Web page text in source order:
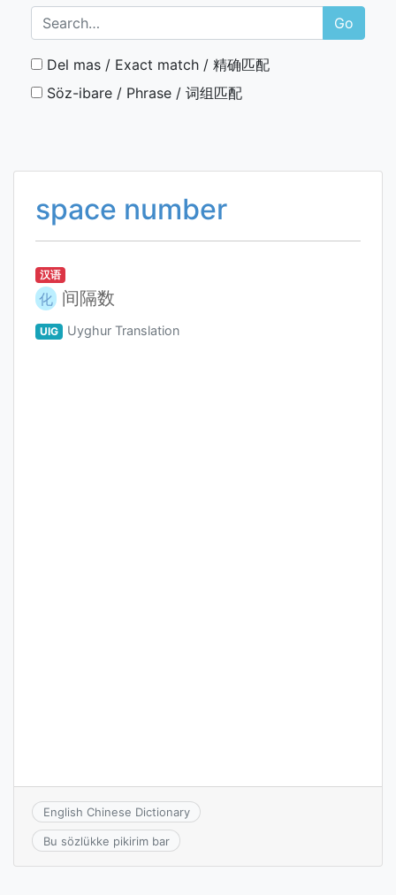
Go
Del mas / Exact match / 精确匹配
Söz-ibare / Phrase / 词组匹配
space number
汉语
化 间隔数
UIG Uyghur Translation
English Chinese Dictionary
Bu sözlükke pikirim bar